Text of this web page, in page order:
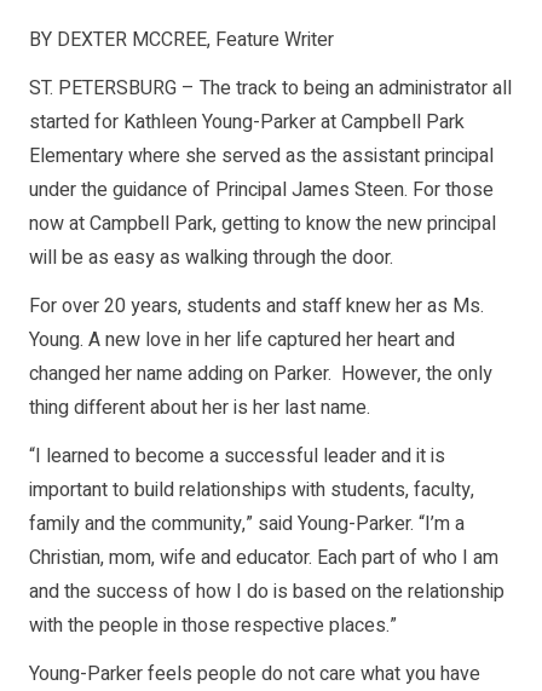
BY DEXTER MCCREE, Feature Writer
ST. PETERSBURG – The track to being an administrator all
started for Kathleen Young-Parker at Campbell Park
Elementary where she served as the assistant principal
under the guidance of Principal James Steen. For those
now at Campbell Park, getting to know the new principal
will be as easy as walking through the door.
For over 20 years, students and staff knew her as Ms.
Young. A new love in her life captured her heart and
changed her name adding on Parker. However, the only
thing different about her is her last name.
“I learned to become a successful leader and it is
important to build relationships with students, faculty,
family and the community,” said Young-Parker. “I’m a
Christian, mom, wife and educator. Each part of who I am
and the success of how I do is based on the relationship
with the people in those respective places.”
Young-Parker feels people do not care what you have